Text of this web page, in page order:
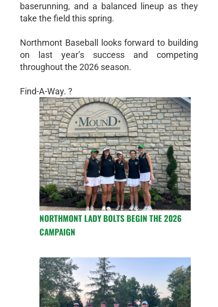
baserunning, and a balanced lineup as they
take the field this spring.
Northmont Baseball looks forward to building
on last year’s success and competing
throughout the 2026 season.
Find-A-Way. ?
NORTHMONT LADY BOLTS BEGIN THE 2026
CAMPAIGN